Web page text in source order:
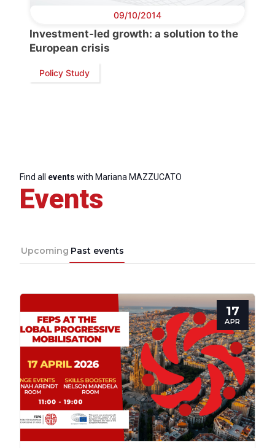
09/10/2014
Investment-led growth: a solution to the
European crisis
Policy Study
Find all events with Mariana MAZZUCATO
Events
Upcoming Past events
17
APR